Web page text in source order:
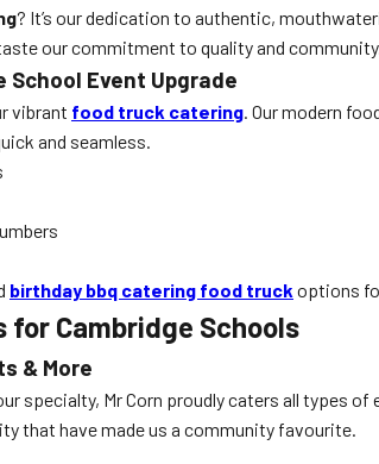
? It’s our dedication to authentic,
our commitment to quality and
School Event Upgrade
vibrant food truck catering. Our modern
and seamless.
birthday bbq catering food truck options
Cambridge Schools
& More
specialty, Mr Corn proudly caters all types
that have made us a community favourite.